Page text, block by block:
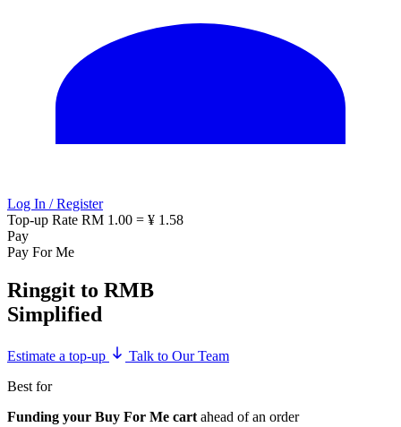
Log In / Register
Top-up Rate RM 1.00 = ¥ 1.58
Pay
Pay For Me
Ringgit to RMB
Simplified
Estimate a top-up
Talk to Our Team
Best for
Funding your Buy For Me cart ahead of an order